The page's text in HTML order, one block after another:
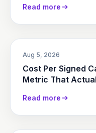
Read more
Aug 5, 2026
Cost Per Signed
Metric That
Read more